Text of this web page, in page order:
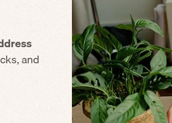
and